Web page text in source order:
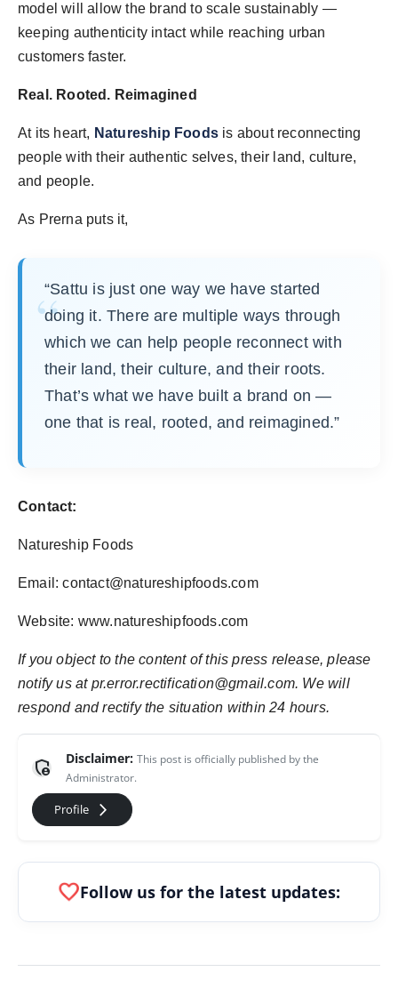
model will allow the brand to scale sustainably —
keeping authenticity intact while reaching urban
customers faster.
Real. Rooted. Reimagined
At its heart, Natureship Foods is about reconnecting
people with their authentic selves, their land, culture,
and people.
As Prerna puts it,
“Sattu is just one way we have started
doing it. There are multiple ways through
which we can help people reconnect with
their land, their culture, and their roots.
That’s what we have built a brand on —
one that is real, rooted, and reimagined.”
Contact:
Natureship Foods
Email: contact@natureshipfoods.com
Website: www.natureshipfoods.com
If you object to the content of this press release, please
notify us at pr.error.rectification@gmail.com. We will
respond and rectify the situation within 24 hours.
admin_panel_settings Disclaimer: This post is officially published by the
Administrator.
Profile arrow_forward_ios
favoriteFollow us for the latest updates: